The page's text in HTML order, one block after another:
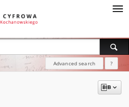
Advanced search ?